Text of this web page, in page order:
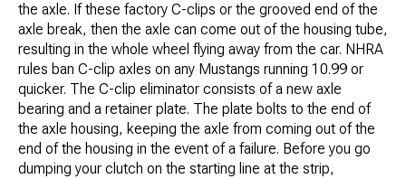
the axle. If these factory C-clips or the grooved end of the
axle break, then the axle can come out of the housing tube,
resulting in the whole wheel flying away from the car. NHRA
rules ban C-clip axles on any Mustangs running 10.99 or
quicker. The C-clip eliminator consists of a new axle
bearing and a retainer plate. The plate bolts to the end of
the axle housing, keeping the axle from coming out of the
end of the housing in the event of a failure. Before you go
dumping your clutch on the starting line at the strip,